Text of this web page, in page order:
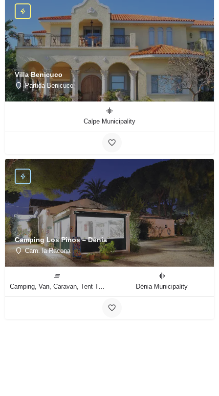
Villa Benicuco
Partida Benicuco
Calpe Municipality
Camping Los Pinos – Dénia
Cam. la Racona
Camping, Van, Caravan, Tent Type Dénia Municipality